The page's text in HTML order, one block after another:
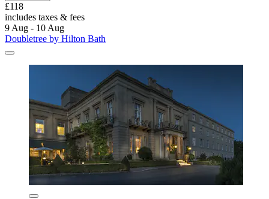
£118
includes taxes & fees
9 Aug - 10 Aug
Doubletree by Hilton Bath